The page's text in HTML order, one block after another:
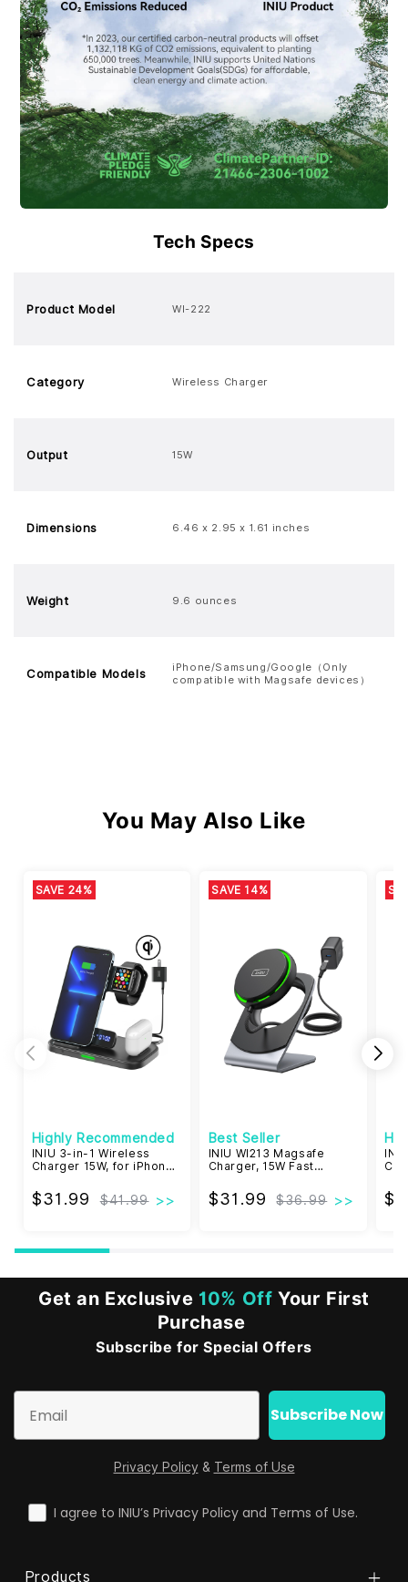
Tech Specs
Product Model WI-222
Category Wireless Charger
Output 15W
Dimensions 6.46 x 2.95 x 1.61 inches
Weight 9.6 ounces
Compatible Models
iPhone/Samsung/Google（Only
compatible with Magsafe devices）
You May Also Like
SAVE 24%
Highly Recommended
INIU 3-in-1 Wireless
Charger 15W, for iPhone
$41.99
$31.99 $31.99
SAVE 14%
Best Seller
INIU WI213 Magsafe
Charger, 15W Fast
Fan
$36.99
$31.99 $31.99
Get an Exclusive 10% Off Your First
Purchase
Subscribe for Special Offers
Subscribe Now
Privacy Policy & Terms of Use
checkI agree to INIU’s Privacy Policy and Terms of Use.
Products